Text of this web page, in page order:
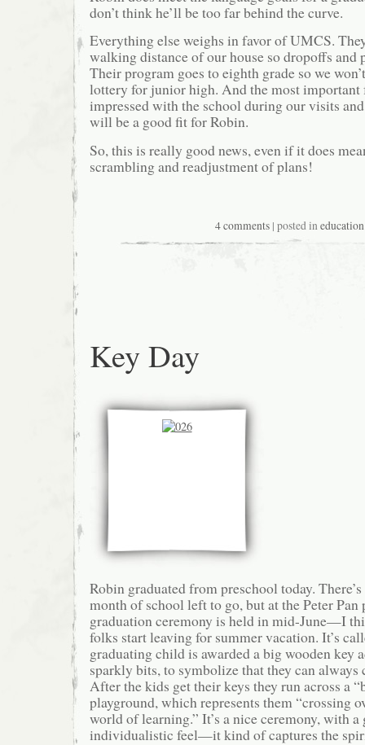
don’t think he’ll be too far behind the curve.
Everything else weighs in favor of UMCS.
walking distance of our house so dropoffs and
Their program goes to eighth grade so we
lottery for junior high. And the most important
impressed with the school during our visits
will be a good fit for Robin.
So, this is really good news, even if it does
scrambling and readjustment of plans!
4 comments| posted ineducation
Key Day
Robin graduated from preschool today.
month of school left to go, but at the Peter Pan
graduation ceremony is held in mid-June—I
folks start leaving for summer vacation. It’s
graduating child is awarded a big wooden key
sparkly bits, to symbolize that they can
After the kids get their keys they run across a
playground, which represents them “crossing
world of learning.” It’s a nice ceremony, with a
individualistic feel—it kind of captures the